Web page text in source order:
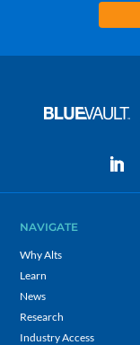
NAVIGATE
Why Alts
Learn
News
Research
Industry Access